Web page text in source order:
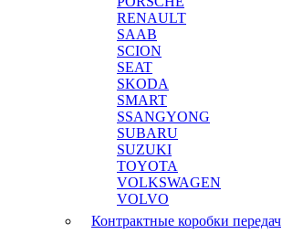
RENAULT
SAAB
SCION
SEAT
SKODA
SMART
SSANGYONG
SUBARU
SUZUKI
TOYOTA
VOLKSWAGEN
VOLVO
Контрактные коробки передач